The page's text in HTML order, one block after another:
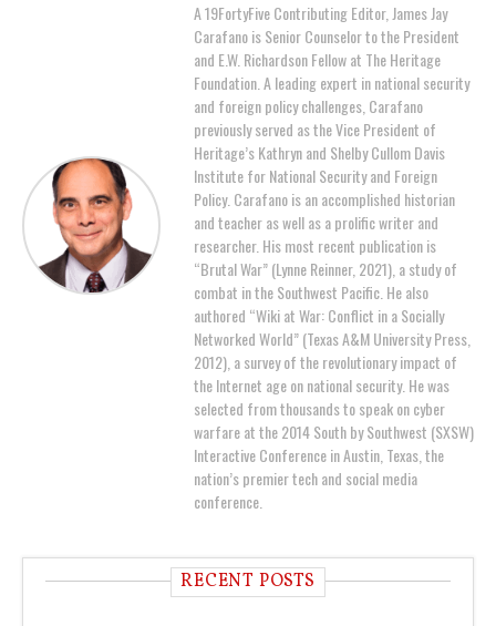
A 19FortyFive Contributing Editor, James Jay
Carafano is Senior Counselor to the President
and E.W. Richardson Fellow at The Heritage
Foundation. A leading expert in national security
and foreign policy challenges, Carafano
previously served as the Vice President of
Heritage’s Kathryn and Shelby Cullom Davis
Institute for National Security and Foreign
Policy. Carafano is an accomplished historian
and teacher as well as a prolific writer and
researcher. His most recent publication is
“Brutal War” (Lynne Reinner, 2021), a study of
combat in the Southwest Pacific. He also
authored “Wiki at War: Conflict in a Socially
Networked World” (Texas A&M University Press,
2012), a survey of the revolutionary impact of
the Internet age on national security. He was
selected from thousands to speak on cyber
warfare at the 2014 South by Southwest (SXSW)
Interactive Conference in Austin, Texas, the
nation’s premier tech and social media
conference.
RECENT POSTS